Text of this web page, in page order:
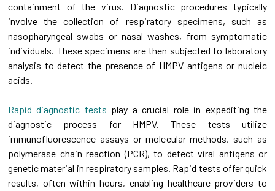
containment of the virus. Diagnostic procedures typically
involve the collection of respiratory specimens, such as
nasopharyngeal swabs or nasal washes, from symptomatic
individuals. These specimens are then subjected to laboratory
analysis to detect the presence of HMPV antigens or nucleic
acids.
Rapid diagnostic tests play a crucial role in expediting the
diagnostic process for HMPV. These tests utilize
immunofluorescence assays or molecular methods, such as
polymerase chain reaction (PCR), to detect viral antigens or
genetic material in respiratory samples. Rapid tests offer quick
results, often within hours, enabling healthcare providers to